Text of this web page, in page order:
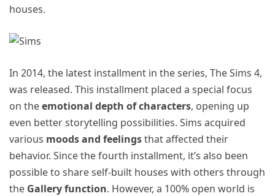
houses.
In 2014, the latest installment in the series, The Sims 4,
was released. This installment placed a special focus
on theemotional depth of characters, opening up
even better storytelling possibilities. Sims acquired
various moods and feelingsthat affected their
behavior. Since the fourth installment, it’s also been
possible to share self-built houses with others through
the Gallery function. However, a 100% open world is